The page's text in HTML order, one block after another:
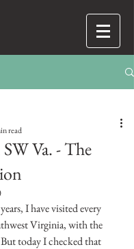
Va. - The
read
I have visited every
Virginia, with the
today I checked that